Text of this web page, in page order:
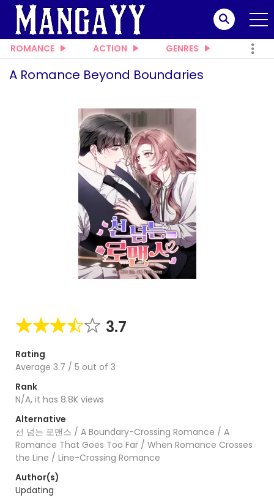
ROMANCE ACTION GENRES
A Romance Beyond Boundaries
3.7
Rating
Average 3.7 / 5 out of 3
Rank
N/A, it has 8.8K views
Alternative
선 넘는 로맨스 / A Boundary-Crossing Romance / A
Romance That Goes Too Far / When Romance Crosses
the Line / Line-Crossing Romance
Author(s)
Updating